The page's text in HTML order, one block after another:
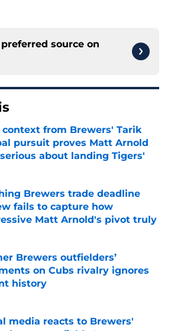
source on
context from Brewers' Tarik
pursuit proves Matt Arnold
about landing Tigers'
by on Invalid Date
Brewers trade deadline
fails to capture how
Matt Arnold's pivot truly
by on Invalid Date
Brewers outfielders’
on Cubs rivalry ignores
history
by on Invalid Date
media reacts to Brewers'